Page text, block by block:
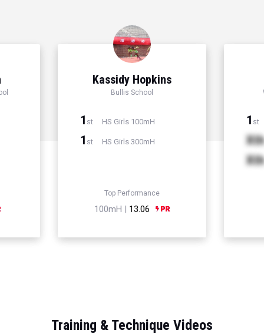
Kassidy Hopkins
Bullis School
1 st HS Girls 100mH
1 st HS Girls 300mH
Top Performance
100mH | 13.06
1 st
Xth
Xth
Training & Technique Videos